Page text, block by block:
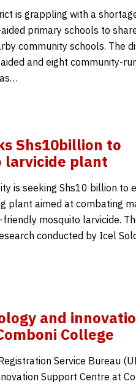
is grappling with a
primary schools to
community schools. The
and eight community-
Shs10billion to
larvicide plant
is seeking Shs10 billion to
plant aimed at combating
mosquito larvicide.
conducted by Icel
and
College
Service Bureau
Support Centre at